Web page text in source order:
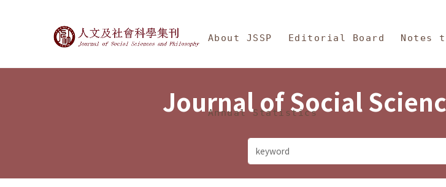
Journal of Social Sciences and Philosophy
About JSSP Editorial Board Notes
Annual Statistics
Journal of Social